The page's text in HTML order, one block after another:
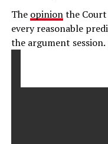
The opinionthe Court
every reasonable
the argument session.